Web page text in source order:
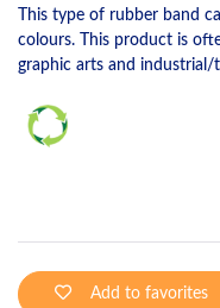
This type of rubber band
colours. This product is
graphic arts and industrial/
Add to favorites